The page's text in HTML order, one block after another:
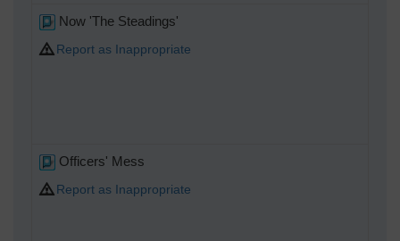
Now 'The Steadings'
Report as Inappropriate
Officers' Mess
Report as Inappropriate